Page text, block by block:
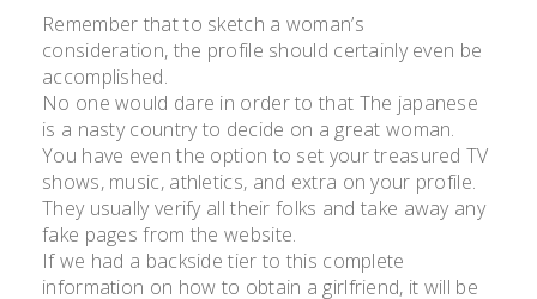
Remember that to sketch a woman’s
consideration, the profile should certainly even be
accomplished.
No one would dare in order to that The japanese
is a nasty country to decide on a great woman.
You have even the option to set your treasured TV
shows, music, athletics, and extra on your profile.
They usually verify all their folks and take away any
fake pages from the website.
If we had a backside tier to this complete
information on how to obtain a girlfriend, it will be